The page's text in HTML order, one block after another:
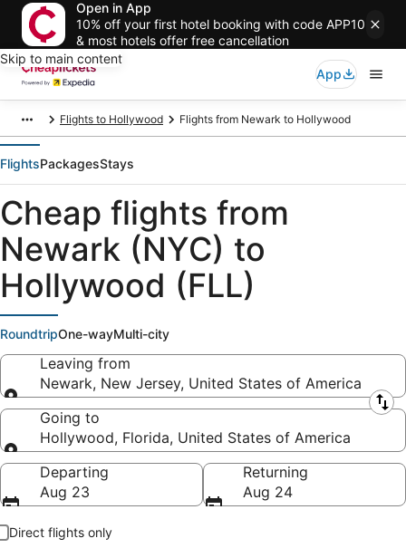
Open in App
10% off your first hotel booking with code APP10
& most hotels offer free cancellation
Skip to main content
App
Flights to Hollywood Flights from Newark to Hollywood
FlightsPackagesStays
Cheap flights from
Newark (NYC) to
Hollywood (FLL)
RoundtripOne-wayMulti-city
Leaving from
Newark, New Jersey, United States of America
Leaving from
Going to
Hollywood, Florida, United States of America
Going to
Departing
Aug 23
Returning
Aug 24
Direct flights only